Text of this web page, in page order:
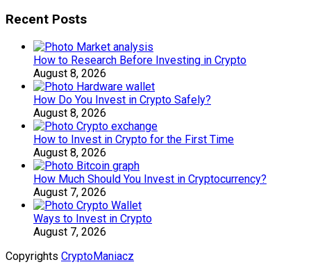
Recent Posts
How to Research Before Investing in Crypto
August 8, 2026
How Do You Invest in Crypto Safely?
August 8, 2026
How to Invest in Crypto for the First Time
August 8, 2026
How Much Should You Invest in Cryptocurrency?
August 7, 2026
Ways to Invest in Crypto
August 7, 2026
Copyrights CryptoManiacz